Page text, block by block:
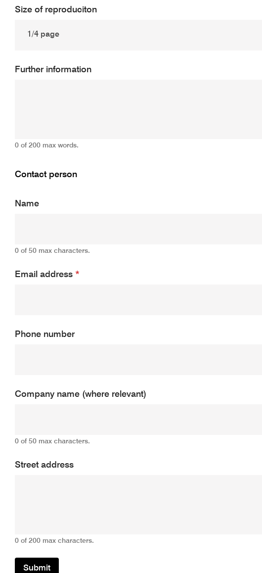
Size of reproduciton
Further information
0 of 200 max words.
Contact person
Name
0 of 50 max characters.
Email address *
Phone number
Company name (where relevant)
0 of 50 max characters.
Street address
0 of 200 max characters.
Submit